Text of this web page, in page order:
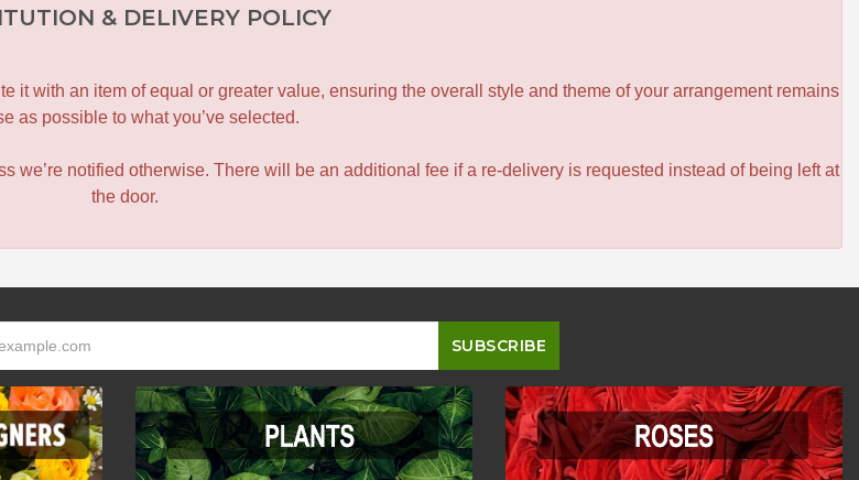
& DELIVERY POLICY
it with an item of equal or greater value, ensuring the overall style and theme of your arrangement remains
as possible to what you’ve selected.
we’re notified otherwise. There will be an additional fee if a re-delivery is requested instead of being left at
the door.